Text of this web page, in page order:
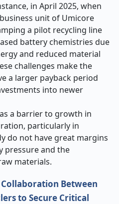
in April 2025, when
unit of Umicore
a pilot recycling line
battery chemistries due
and reduced material
challenges make the
a larger payback period
into newer
a barrier to growth in
particularly in
do not have great margins
pressure and the
materials.
Between
to Secure Critical